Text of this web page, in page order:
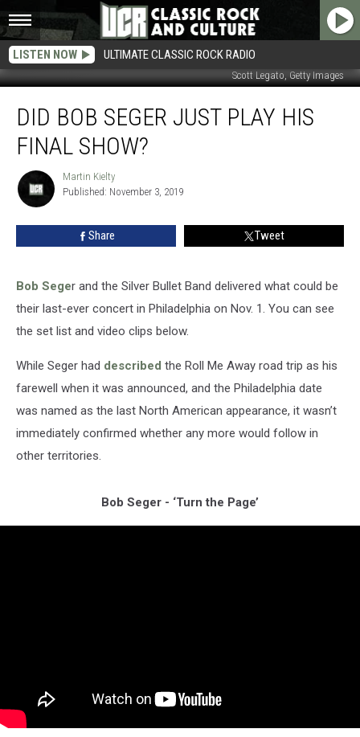
LISTEN NOW ULTIMATE CLASSIC ROCK RADIO
Scott Legato, Getty Images
Bob
Seger
Just
Final
DID BOB SEGER JUST PLAY HIS
FINAL SHOW?
Martin
Kielty
Martin Kielty
Published: November 3, 2019
Share Tweet
Bob Seger and the Silver Bullet Band delivered what could be
their last-ever concert in Philadelphia on Nov. 1. You can see
the set list and video clips below.
While Seger had described the Roll Me Away road trip as his
farewell when it was announced, and the Philadelphia date
was named as the last North American appearance, it wasn’t
immediately confirmed whether any more would follow in
other territories.
Bob Seger - ‘Turn the Page’